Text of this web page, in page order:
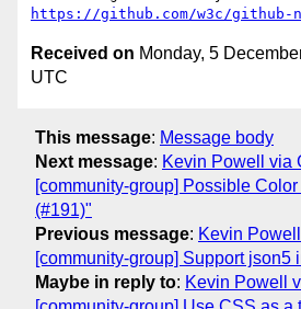
https://github.com/w3c/
Received on Monday, 5
UTC
This message: Message body
Next message: Kevin Powell via
[community-group] Possible
(#191)"
Previous message: Kevin
[community-group] Support json5
Maybe in reply to: Kevin Powell